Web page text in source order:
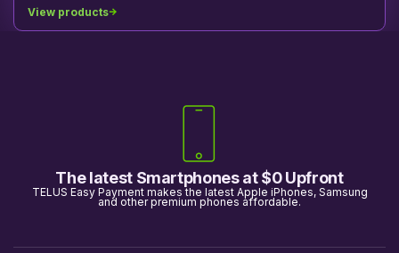
View products
The latest Smartphones at $0 Upfront
TELUS Easy Payment makes the latest Apple iPhones, Samsung
and other premium phones affordable.